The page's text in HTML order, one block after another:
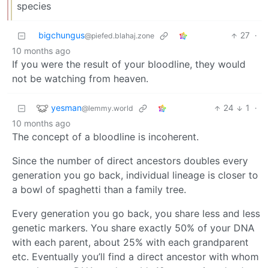
species
bigchungus@piefed.blahaj.zone 27 ·
10 months ago
If you were the result of your bloodline, they would
not be watching from heaven.
yesman@lemmy.world 24 1
·
10 months ago
The concept of a bloodline is incoherent.
Since the number of direct ancestors doubles every
generation you go back, individual lineage is closer to
a bowl of spaghetti than a family tree.
Every generation you go back, you share less and less
genetic markers. You share exactly 50% of your DNA
with each parent, about 25% with each grandparent
etc. Eventually you’ll find a direct ancestor with whom